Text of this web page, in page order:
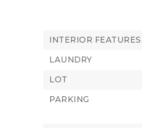
INTERIOR FEATURES
LAUNDRY
LOT
PARKING